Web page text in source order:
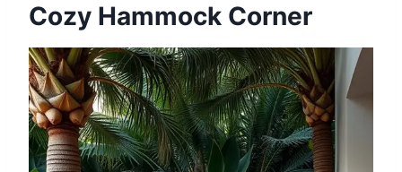
Cozy Hammock Corner